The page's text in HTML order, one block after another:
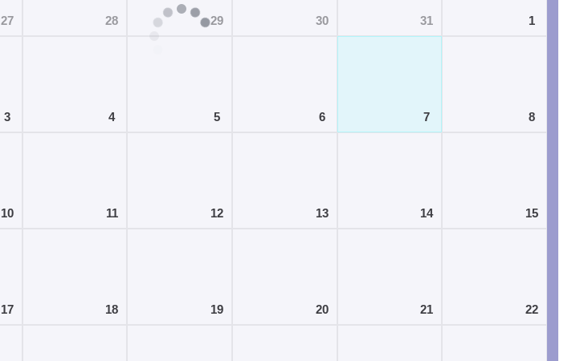
27 28 29 30 31 1
3 4 5 6 7 8
10 11 12 13 14 15
17 18 19 20 21 22